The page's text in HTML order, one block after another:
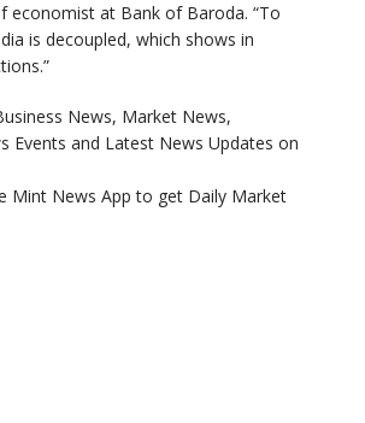
economist at Bank of Baroda. “To
is decoupled, which shows in
News, Market News,
Events and Latest News Updates on
Mint News App to get Daily Market